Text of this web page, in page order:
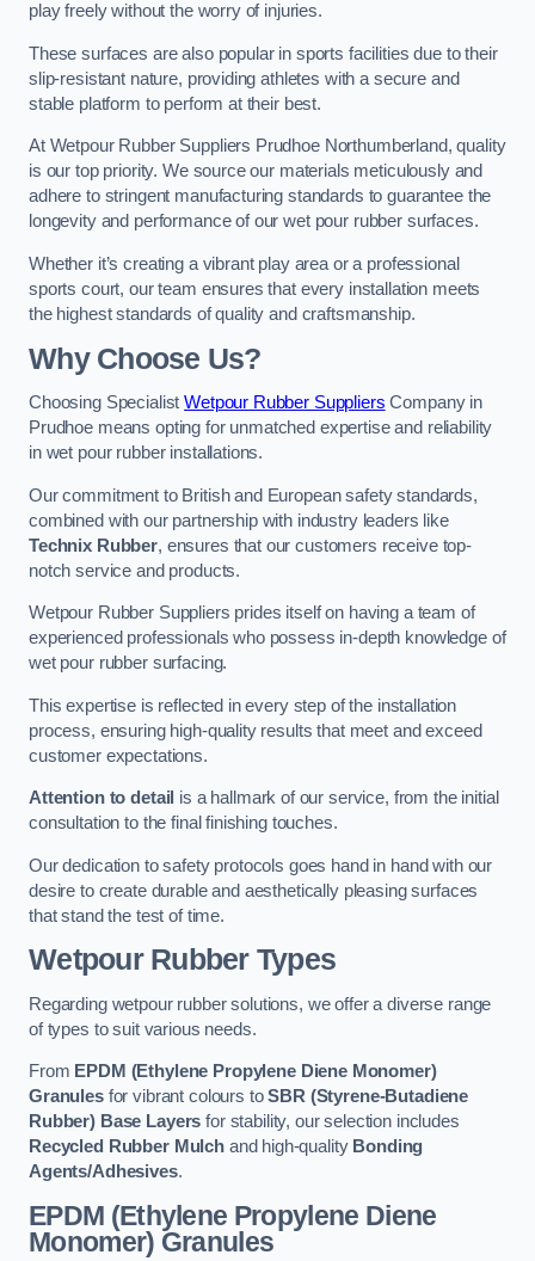
play freely without the worry of injuries.
These surfaces are also popular in sports facilities due to their
slip-resistant nature, providing athletes with a secure and
stable platform to perform at their best.
At Wetpour Rubber Suppliers Prudhoe Northumberland, quality
is our top priority. We source our materials meticulously and
adhere to stringent manufacturing standards to guarantee the
longevity and performance of our wet pour rubber surfaces.
Whether it’s creating a vibrant play area or a professional
sports court, our team ensures that every installation meets
the highest standards of quality and craftsmanship.
Why Choose Us?
Choosing SpecialistWetpour Rubber Suppliers Company in
Prudhoe means opting for unmatched expertise and reliability
in wet pour rubber installations.
Our commitment to British and European safety standards,
combined with our partnership with industry leaders like
Technix Rubber, ensures that our customers receive top-
notch service and products.
Wetpour Rubber Suppliers prides itself on having a team of
experienced professionals who possess in-depth knowledge of
wet pour rubber surfacing.
This expertise is reflected in every step of the installation
process, ensuring high-quality results that meet and exceed
customer expectations.
Attention to detail is a hallmark of our service, from the initial
consultation to the final finishing touches.
Our dedication to safety protocols goes hand in hand with our
desire to create durable and aesthetically pleasing surfaces
that stand the test of time.
Wetpour Rubber Types
Regarding wetpour rubber solutions, we offer a diverse range
of types to suit various needs.
From EPDM (Ethylene Propylene Diene Monomer)
Granulesfor vibrant colours toSBR (Styrene-Butadiene
Rubber) Base Layers for stability, our selection includes
Recycled Rubber Mulchand high-quality Bonding
Agents/Adhesives.
EPDM (Ethylene Propylene Diene
Monomer) Granules